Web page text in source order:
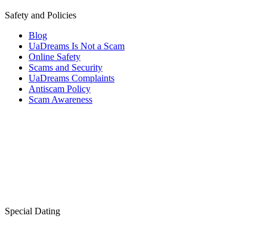
Safety and Policies
Blog
UaDreams Is Not a Scam
Online Safety
Scams and Security
UaDreams Complaints
Antiscam Policy
Scam Awareness
Special Dating